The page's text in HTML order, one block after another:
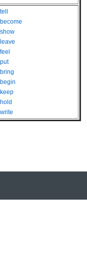
tell
become
show
leave
feel
put
bring
begin
keep
hold
write